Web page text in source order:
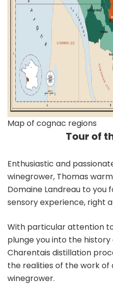
Map of cognac regions
Tour of
Enthusiastic and
winegrower, Thomas
Domaine Landreau to
sensory experience, right
With particular attention
plunge you into the
Charentais distillation
the realities of the work
winegrower.